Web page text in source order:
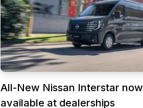
All-New Nissan Interstar now
available at dealerships